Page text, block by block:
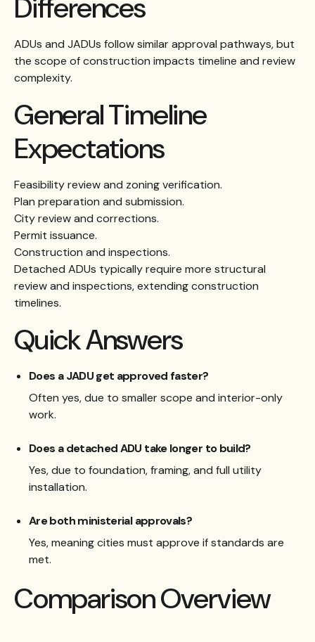
Differences
ADUs and JADUs follow similar approval pathways, but
the scope of construction impacts timeline and review
complexity.
General Timeline
Expectations
Feasibility review and zoning verification.
Plan preparation and submission.
City review and corrections.
Permit issuance.
Construction and inspections.
Detached ADUs typically require more structural
review and inspections, extending construction
timelines.
Quick Answers
Does a JADU get approved faster?
Often yes, due to smaller scope and interior-only
work.
Does a detached ADU take longer to build?
Yes, due to foundation, framing, and full utility
installation.
Are both ministerial approvals?
Yes, meaning cities must approve if standards are
met.
Comparison Overview